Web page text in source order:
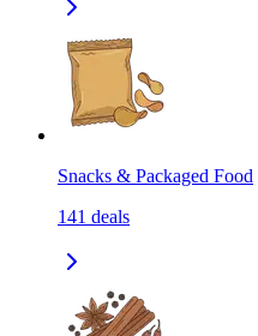
Snacks & Packaged Food
141 deals